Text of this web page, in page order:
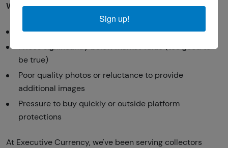
Warning signs to avoid:
Sellers with no track record or poor reviews
Prices significantly below market value (too good to
be true)
Poor quality photos or reluctance to provide
additional images
Pressure to buy quickly or outside platform
protections
At Executive Currency, we've been serving collectors
Sign up!